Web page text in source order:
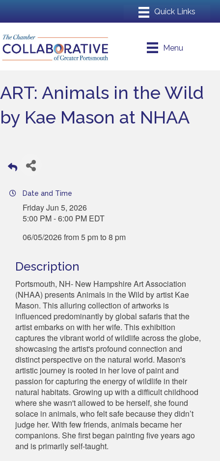
Menu
ART: Animals in the Wild
by Kae Mason at NHAA
Date and Time
Friday Jun 5, 2026
5:00 PM - 6:00 PM EDT
06/05/2026 from 5 pm to 8 pm
Description
Portsmouth, NH- New Hampshire Art Association
(NHAA) presents Animals in the Wild by artist Kae
Mason. This alluring collection of artworks is
influenced predominantly by global safaris that the
artist embarks on with her wife. This exhibition
captures the vibrant world of wildlife across the globe,
showcasing the artist's profound connection and
distinct perspective on the natural world. Mason's
artistic journey is rooted in her love of paint and
passion for capturing the energy of wildlife in their
natural habitats. Growing up with a difficult childhood
where she wasn't allowed to be herself, she found
solace in animals, who felt safe because they didn’t
judge her. With few friends, animals became her
companions. She first began painting five years ago
and is primarily self-taught.